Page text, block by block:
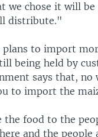
we chose it will
distribute."
plans to import
being held by
says that, no
to import the
the food to the
and the people